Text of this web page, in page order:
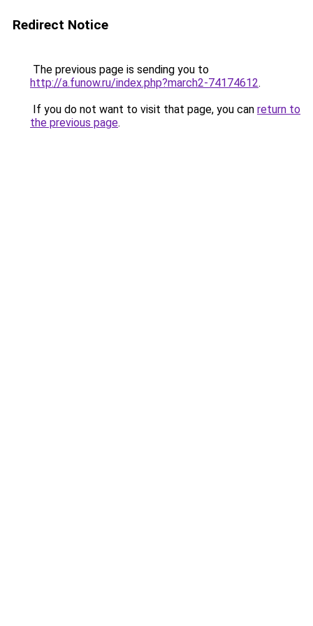
Redirect Notice
The previous page is sending you to
http://a.funow.ru/index.php?march2-74174612.
If you do not want to visit that page, you can return to
the previous page.